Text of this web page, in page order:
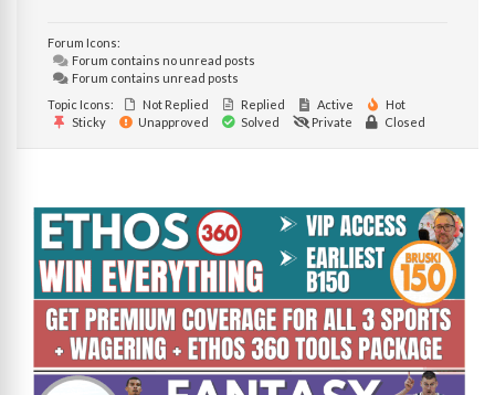
Forum Icons:
Forum contains no unread posts
Forum contains unread posts
Topic Icons:
Not Replied Replied Active
Hot
Sticky
Unapproved Solved Private Closed